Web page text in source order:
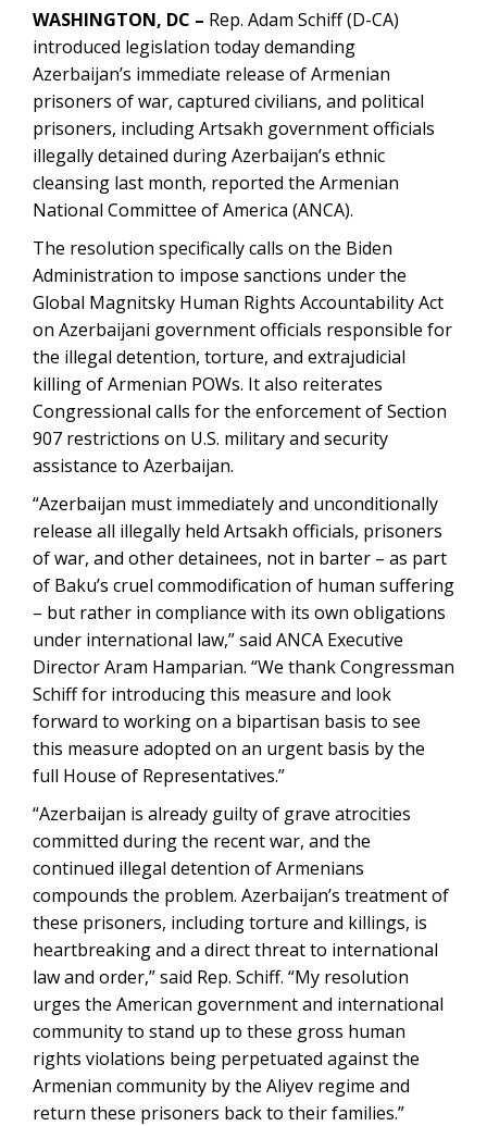
WASHINGTON, DC – Rep. Adam Schiff (D-CA)
introduced legislation today demanding
Azerbaijan’s immediate release of Armenian
prisoners of war, captured civilians, and political
prisoners, including Artsakh government officials
illegally detained during Azerbaijan’s ethnic
cleansing last month, reported the Armenian
National Committee of America (ANCA).
The resolution specifically calls on the Biden
Administration to impose sanctions under the
Global Magnitsky Human Rights Accountability Act
on Azerbaijani government officials responsible for
the illegal detention, torture, and extrajudicial
killing of Armenian POWs. It also reiterates
Congressional calls for the enforcement of Section
907 restrictions on U.S. military and security
assistance to Azerbaijan.
“Azerbaijan must immediately and unconditionally
release all illegally held Artsakh officials, prisoners
of war, and other detainees, not in barter – as part
of Baku’s cruel commodification of human suffering
– but rather in compliance with its own obligations
under international law,” said ANCA Executive
Director Aram Hamparian. “We thank Congressman
Schiff for introducing this measure and look
forward to working on a bipartisan basis to see
this measure adopted on an urgent basis by the
full House of Representatives.”
“Azerbaijan is already guilty of grave atrocities
committed during the recent war, and the
continued illegal detention of Armenians
compounds the problem. Azerbaijan’s treatment of
these prisoners, including torture and killings, is
heartbreaking and a direct threat to international
law and order,” said Rep. Schiff. “My resolution
urges the American government and international
community to stand up to these gross human
rights violations being perpetuated against the
Armenian community by the Aliyev regime and
return these prisoners back to their families.”